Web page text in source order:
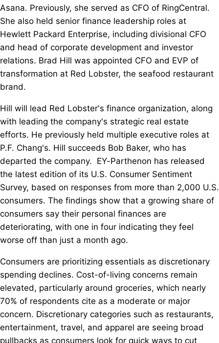
Asana. Previously, she served as CFO of RingCentral.
She also held senior finance leadership roles at
Hewlett Packard Enterprise, including divisional CFO
and head of corporate development and investor
relations. Brad Hill was appointed CFO and EVP of
transformation at Red Lobster, the seafood restaurant
brand.
Hill will lead Red Lobster's finance organization, along
with leading the company's strategic real estate
efforts. He previously held multiple executive roles at
P.F. Chang's. Hill succeeds Bob Baker, who has
departed the company. EY-Parthenon has released
the latest edition of its U.S. Consumer Sentiment
Survey, based on responses from more than 2,000 U.S.
consumers. The findings show that a growing share of
consumers say their personal finances are
deteriorating, with one in four indicating they feel
worse off than just a month ago.
Consumers are prioritizing essentials as discretionary
spending declines. Cost-of-living concerns remain
elevated, particularly around groceries, which nearly
70% of respondents cite as a moderate or major
concern. Discretionary categories such as restaurants,
entertainment, travel, and apparel are seeing broad
pullbacks as consumers look for quick ways to cut